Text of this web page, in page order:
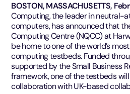
BOSTON, MASSACHUSETTS,
Computing, the leader in neutral-
computers, has announced that
Computing Centre (NQCC) at
be home to one of the world’s
computing testbeds. Funded
supported by the Small Business
framework, one of the testbeds
collaboration with UK-based